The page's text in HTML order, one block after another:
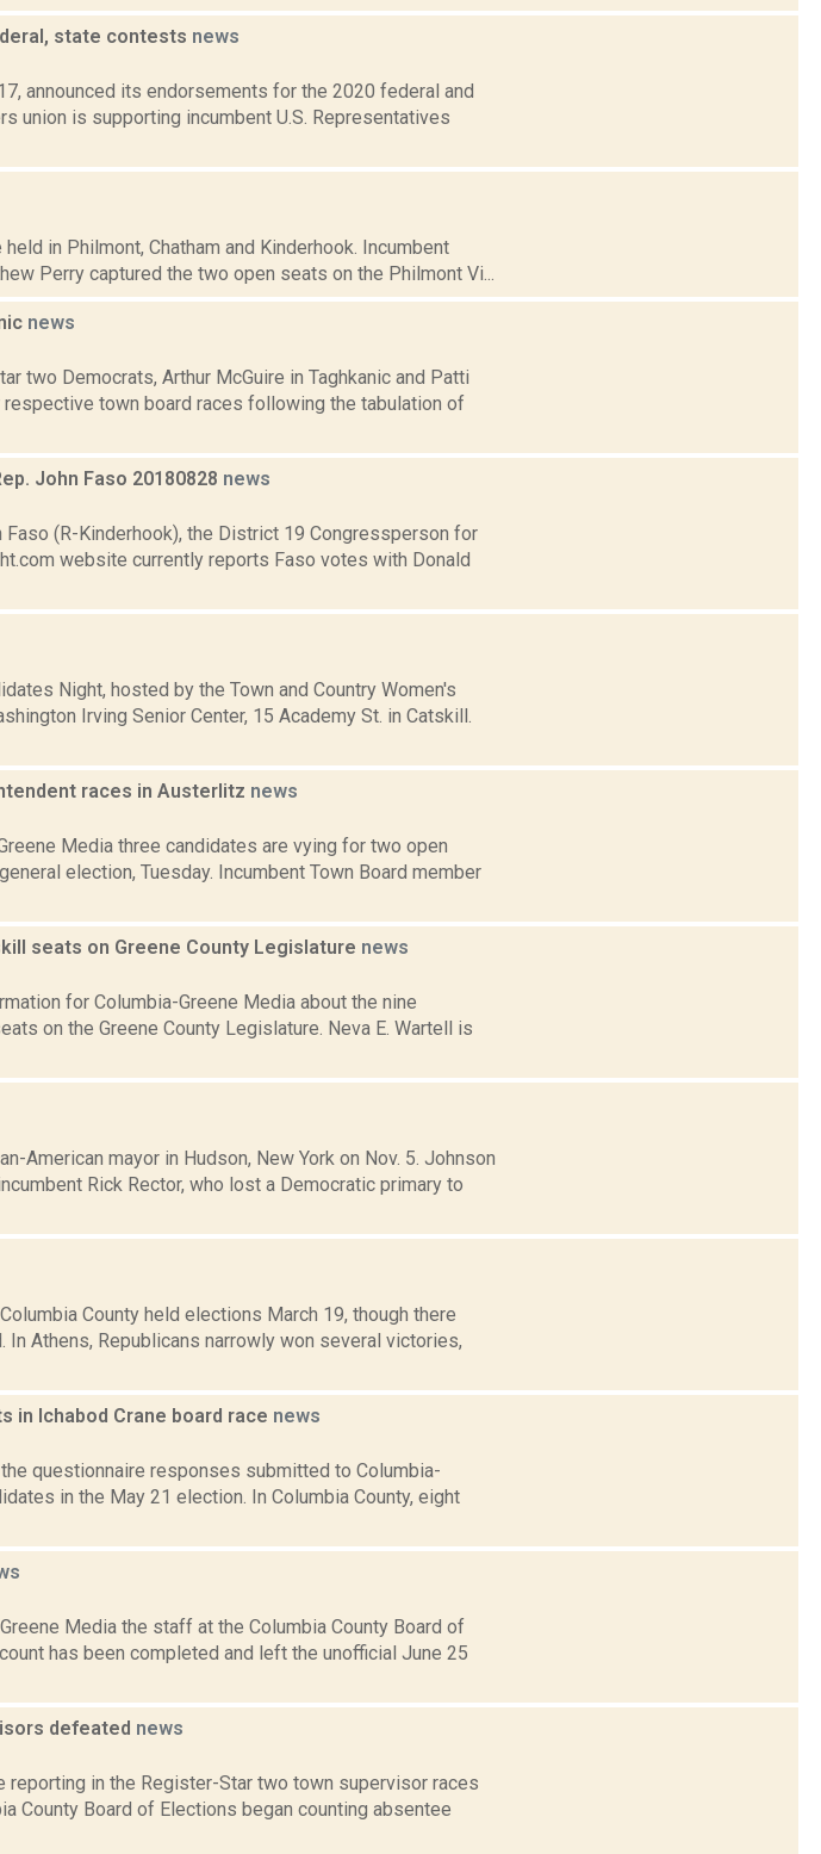
state contests news
announced its endorsements for the 2020 federal and
union is supporting incumbent U.S. Representatives
in Philmont, Chatham and Kinderhook. Incumbent
Perry captured the two open seats on the Philmont Vi...
news
two Democrats, Arthur McGuire in Taghkanic and Patti
respective town board races following the tabulation of
John Faso 20180828 news
(R-Kinderhook), the District 19 Congressperson for
website currently reports Faso votes with Donald
Night, hosted by the Town and Country Women's
Irving Senior Center, 15 Academy St. in Catskill.
races in Austerlitz news
Media three candidates are vying for two open
election, Tuesday. Incumbent Town Board member
seats on Greene County Legislature news
for Columbia-Greene Media about the nine
on the Greene County Legislature. Neva E. Wartell is
American mayor in Hudson, New York on Nov. 5. Johnson
Rick Rector, who lost a Democratic primary to
County held elections March 19, though there
Athens, Republicans narrowly won several victories,
in Ichabod Crane board race news
questionnaire responses submitted to Columbia-
in the May 21 election. In Columbia County, eight
Media the staff at the Columbia County Board of
has been completed and left the unofficial June 25
defeated news
reporting in the Register-Star two town supervisor races
County Board of Elections began counting absentee